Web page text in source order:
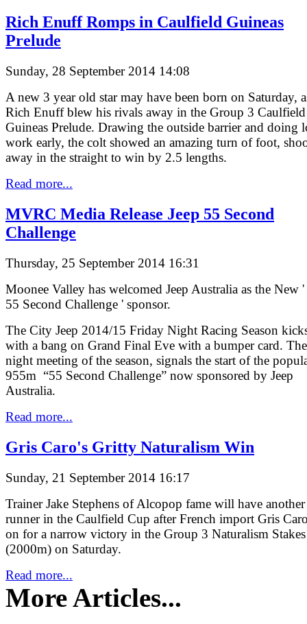
Rich Enuff Romps in Caulfield Guineas
Prelude
Sunday, 28 September 2014 14:08
A new 3 year old star may have been born on Saturday,
Rich Enuff blew his rivals away in the Group 3 Caulfield
Guineas Prelude. Drawing the outside barrier and doing
work early, the colt showed an amazing turn of foot,
away in the straight to win by 2.5 lengths.
Read more...
MVRC Media Release Jeep 55 Second
Challenge
Thursday, 25 September 2014 16:31
Moonee Valley has welcomed Jeep Australia as the New '
55 Second Challenge ' sponsor.
The City Jeep 2014/15 Friday Night Racing Season
with a bang on Grand Final Eve with a bumper card.
night meeting of the season, signals the start of the
955m “55 Second Challenge” now sponsored by Jeep
Australia.
Read more...
Gris Caro's Gritty Naturalism Win
Sunday, 21 September 2014 16:17
Trainer Jake Stephens of Alcopop fame will have another
runner in the Caulfield Cup after French import Gris
on for a narrow victory in the Group 3 Naturalism Stakes
(2000m) on Saturday.
Read more...
More Articles...